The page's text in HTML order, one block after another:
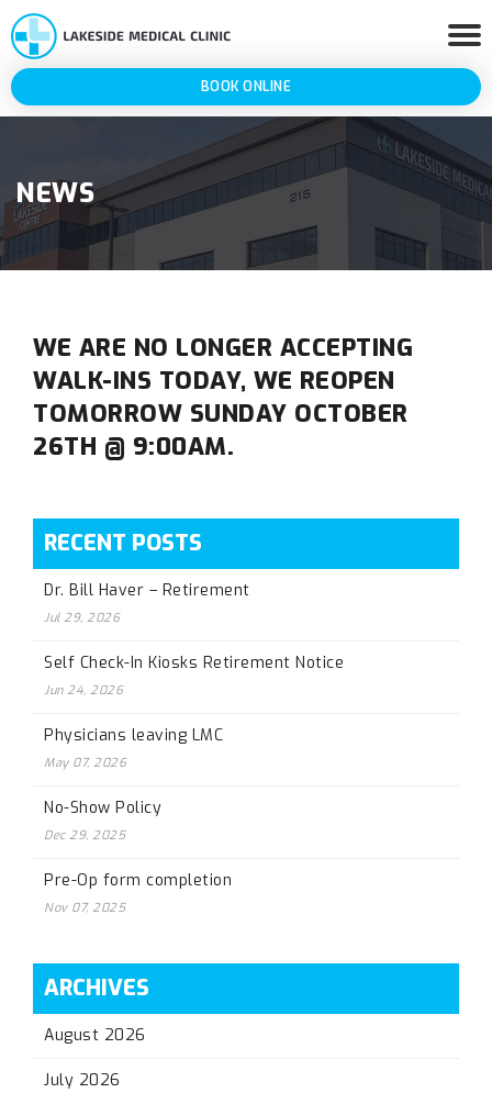
BOOK ONLINE
NEWS
WE ARE NO LONGER ACCEPTING
WALK-INS TODAY, WE REOPEN
TOMORROW SUNDAY OCTOBER
26TH @ 9:00AM.
RECENT POSTS
Dr. Bill Haver – Retirement
Jul 29, 2026
Self Check-In Kiosks Retirement Notice
Jun 24, 2026
Physicians leaving LMC
May 07, 2026
No-Show Policy
Dec 29, 2025
Pre-Op form completion
Nov 07, 2025
ARCHIVES
August 2026
July 2026